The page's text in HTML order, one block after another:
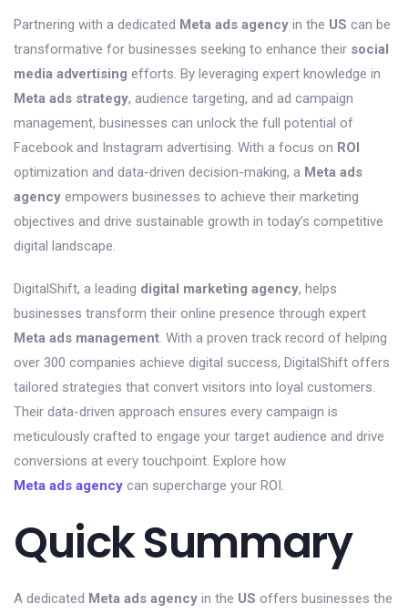
Partnering with a dedicated Meta ads agency in the US can be
transformative for businesses seeking to enhance their social
media advertising efforts. By leveraging expert knowledge in
Meta ads strategy, audience targeting, and ad campaign
management, businesses can unlock the full potential of
Facebook and Instagram advertising. With a focus on ROI
optimization and data-driven decision-making, a Meta ads
agency empowers businesses to achieve their marketing
objectives and drive sustainable growth in today’s competitive
digital landscape.
DigitalShift, a leading digital marketing agency, helps
businesses transform their online presence through expert
Meta ads management. With a proven track record of helping
over 300 companies achieve digital success, DigitalShift offers
tailored strategies that convert visitors into loyal customers.
Their data-driven approach ensures every campaign is
meticulously crafted to engage your target audience and drive
conversions at every touchpoint. Explore how
Meta ads agency can supercharge your ROI.
Quick Summary
A dedicated Meta ads agency in the US offers businesses the